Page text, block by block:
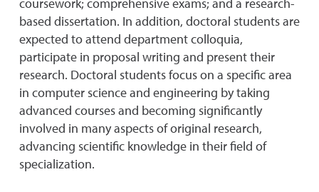
coursework; comprehensive exams; and a research-
based dissertation. In addition, doctoral students are
expected to attend department colloquia,
participate in proposal writing and present their
research. Doctoral students focus on a specific area
in computer science and engineering by taking
advanced courses and becoming significantly
involved in many aspects of original research,
advancing scientific knowledge in their field of
specialization.